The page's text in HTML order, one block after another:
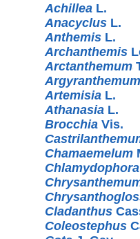
Achillea L.
Anacyclus L.
Anthemis L.
Archanthemis
Arctanthemum
Argyranthemum
Artemisia L.
Athanasia L.
Brocchia Vis.
Chamaemelum
Chlamydophora
Cladanthus
Coleostephus